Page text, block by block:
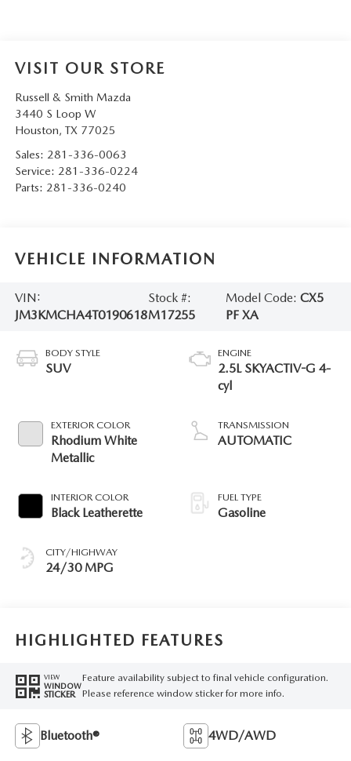
VISIT OUR STORE
Russell & Smith Mazda
3440 S Loop W
Houston, TX 77025
Sales: 281-336-0063
Service: 281-336-0224
Parts: 281-336-0240
VEHICLE INFORMATION
VIN:
JM3KMCHA4T0190618
Stock #:
M17255
Model Code: CX5
PF XA
BODY STYLE
SUV
EXTERIOR COLOR
Rhodium White
Metallic
INTERIOR COLOR
Black Leatherette
CITY/HIGHWAY
24/30 MPG
ENGINE
2.5L SKYACTIV-G 4-
cyl
TRANSMISSION
AUTOMATIC
FUEL TYPE
Gasoline
HIGHLIGHTED FEATURES
VIEW
WINDOW
STICKER
Feature availability subject to final vehicle configuration.
Please reference window sticker for more info.
Bluetooth® 4WD/AWD